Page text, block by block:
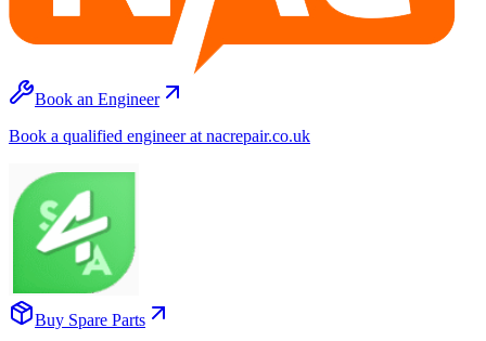
Book an Engineer
Book a qualified engineer at nacrepair.co.uk
Buy Spare Parts